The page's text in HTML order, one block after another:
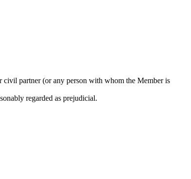
civil partner (or any person with whom the Member is
regarded as prejudicial.